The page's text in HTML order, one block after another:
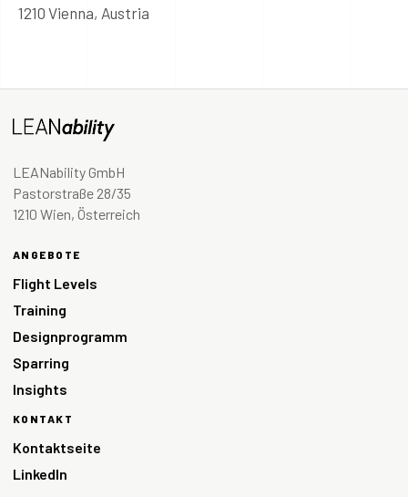
1210 Vienna, Austria
LEANability GmbH
Pastorstraße 28/35
1210 Wien, Österreich
ANGEBOTE
Flight Levels
Training
Designprogramm
Sparring
Insights
KONTAKT
Kontaktseite
LinkedIn